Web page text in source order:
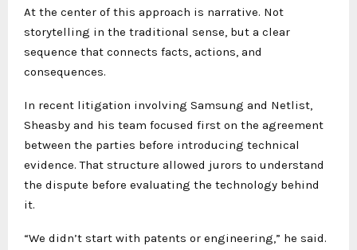
At the center of this approach is narrative. Not
storytelling in the traditional sense, but a clear
sequence that connects facts, actions, and
consequences.
In recent litigation involving Samsung and Netlist,
Sheasby and his team focused first on the agreement
between the parties before introducing technical
evidence. That structure allowed jurors to understand
the dispute before evaluating the technology behind
it.
“We didn’t start with patents or engineering,” he said.